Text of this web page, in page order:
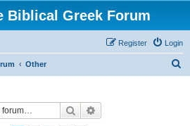
Biblical Greek Forum
Login
Register
Other
Search